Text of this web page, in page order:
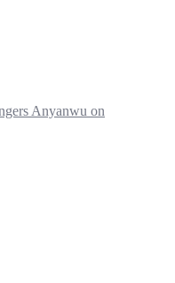
Anyanwu on